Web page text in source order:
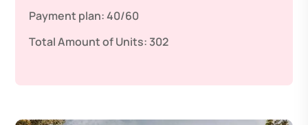
Payment plan:40/60
Total Amount of Units: 302